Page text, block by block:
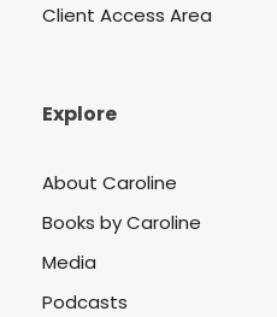
Client Access Area
Explore
About Caroline
Books by Caroline
Media
Podcasts